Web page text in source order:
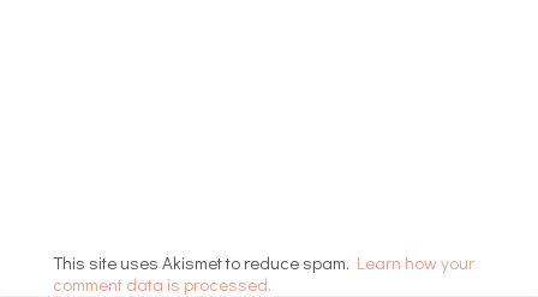
This site uses Akismet to reduce spam. Learn how your
comment data is processed.